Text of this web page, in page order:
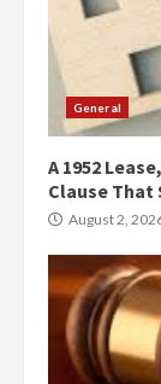
General
A 1952
Clause That
August 2,